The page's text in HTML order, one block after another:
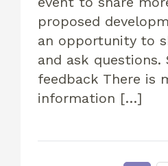
proposed
an opportunity to
and ask questions.
feedback There is
information […]